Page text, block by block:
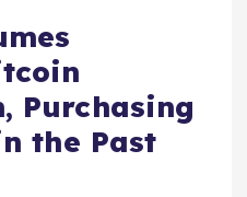
Purchasing
the Past